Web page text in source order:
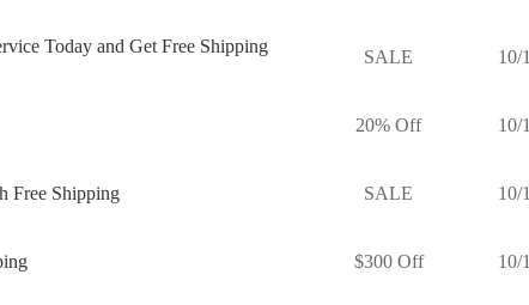
Today and Get Free Shipping
SALE 10/
20% Off 10/
Free Shipping SALE 10/
$300 Off 10/